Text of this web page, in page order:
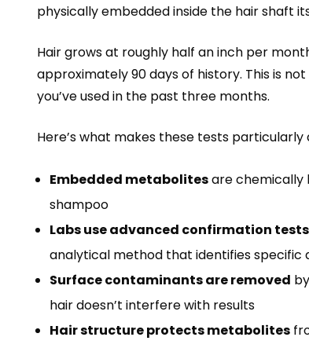
physically embedded inside the hair shaft
Hair grows at roughly half an inch per
approximately 90 days of history. This is
you’ve used in the past three months.
Here’s what makes these tests
Embedded metabolitesare chemically
shampoo
Labs use advanced confirmation tests
analytical method that identifies
Surface contaminants are removed
hair doesn’t interfere with results
Hair structure protects metabolites